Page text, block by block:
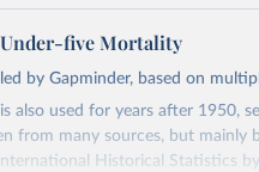
all-cause-mortality/data
source, prior to any
from this page, please use
2)
data/documentation/
Under-five Mortality
by Gapminder, based on
also used for years after 1950,
from many sources, but mainly
Historical Statistics